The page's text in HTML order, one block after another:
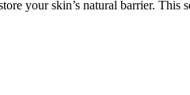
your skin’s natural barrier.